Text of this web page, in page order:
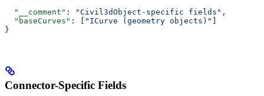
  "__comment"
: "Civil3dObject-specific fields" ,
  "baseCurves"
: [ "ICurve (geometry objects)"
}
Connector-Specific Fields